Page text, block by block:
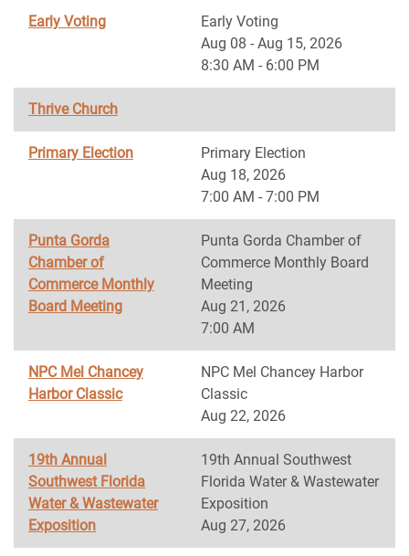
Early Voting
Early Voting
Aug 08 - Aug 15, 2026
8:30 AM - 6:00 PM
Thrive Church
Primary Election
Primary Election
Aug 18, 2026
7:00 AM - 7:00 PM
Punta Gorda
Chamber of
Commerce Monthly
Board Meeting
Punta Gorda Chamber of
Commerce Monthly Board
Meeting
Aug 21, 2026
7:00 AM
NPC Mel Chancey
Harbor Classic
NPC Mel Chancey Harbor
Classic
Aug 22, 2026
19th Annual
Southwest Florida
Water & Wastewater
Exposition
19th Annual Southwest
Florida Water & Wastewater
Exposition
Aug 27, 2026